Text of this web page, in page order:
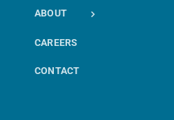
ABOUT
CAREERS
CONTACT